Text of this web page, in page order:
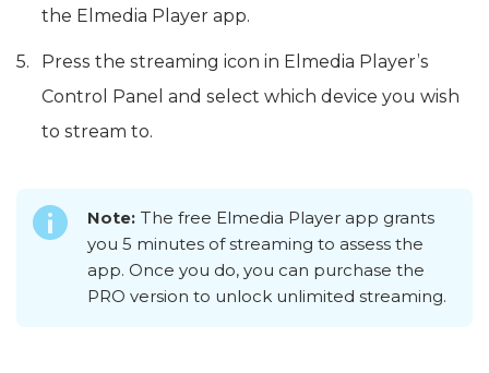
the Elmedia Player app.
Press the streaming icon in Elmedia Player’s
Control Panel and select which device you wish
to stream to.
Note: The free Elmedia Player app grants
you 5 minutes of streaming to assess the
app. Once you do, you can purchase the
PRO version to unlock unlimited streaming.